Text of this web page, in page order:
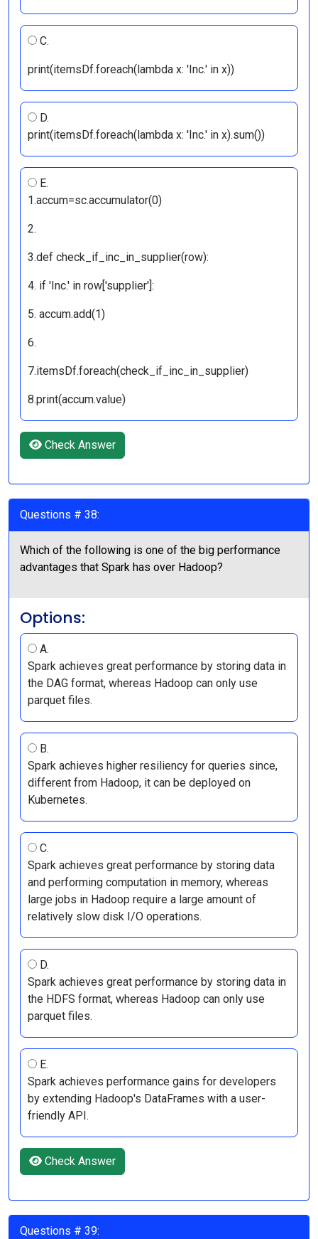
C.
print(itemsDf.foreach(lambda x: 'Inc.' in x))
D.
print(itemsDf.foreach(lambda x: 'Inc.' in x).sum())
E.
1.accum=sc.accumulator(0)
2.
3.def check_if_inc_in_supplier(row):
4. if 'Inc.' in row['supplier']:
5. accum.add(1)
6.
7.itemsDf.foreach(check_if_inc_in_supplier)
8.print(accum.value)
Check Answer
Questions # 38:
Which of the following is one of the big performance
advantages that Spark has over Hadoop?
Options:
A.
Spark achieves great performance by storing data in
the DAG format, whereas Hadoop can only use
parquet files.
B.
Spark achieves higher resiliency for queries since,
different from Hadoop, it can be deployed on
Kubernetes.
C.
Spark achieves great performance by storing data
and performing computation in memory, whereas
large jobs in Hadoop require a large amount of
relatively slow disk I/O operations.
D.
Spark achieves great performance by storing data in
the HDFS format, whereas Hadoop can only use
parquet files.
E.
Spark achieves performance gains for developers
by extending Hadoop's DataFrames with a user-
friendly API.
Check Answer
Questions # 39: